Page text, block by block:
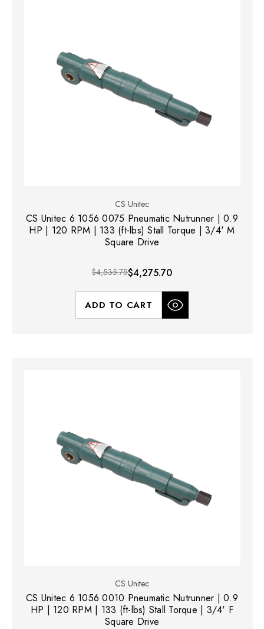
CS Unitec
CS Unitec 6 1056 0075 Pneumatic Nutrunner | 0.9
HP | 120 RPM | 133 (ft-lbs) Stall Torque | 3/4' M
Square Drive
$4,535.75$4,275.70
ADD TO CART
CS Unitec
CS Unitec 6 1056 0010 Pneumatic Nutrunner | 0.9
HP | 120 RPM | 133 (ft-lbs) Stall Torque | 3/4' F
Square Drive